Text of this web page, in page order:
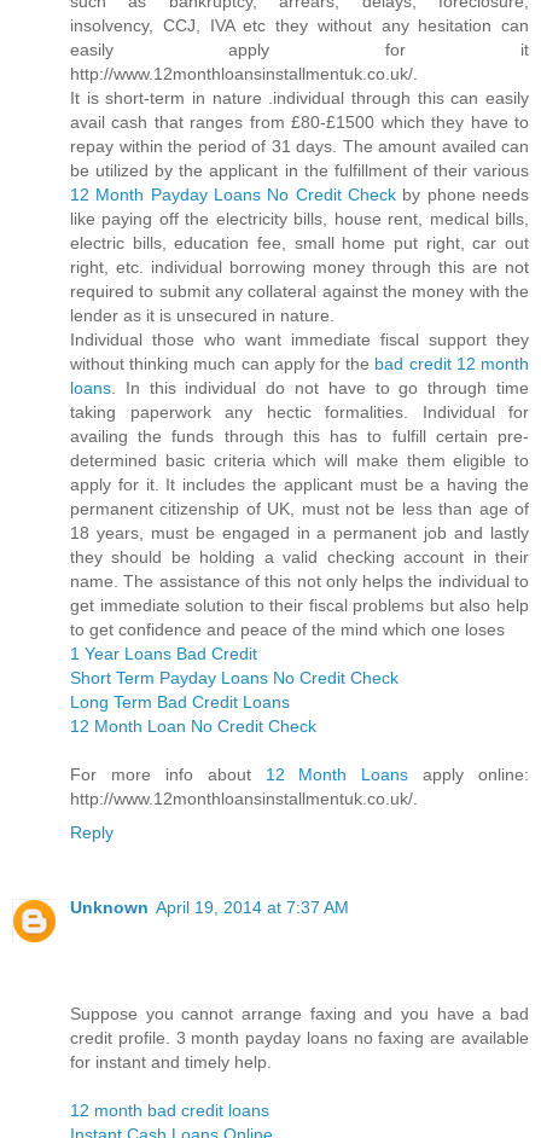
insolvency, CCJ, IVA etc they without any hesitation can
easily apply for it
http://www.12monthloansinstallmentuk.co.uk/.
It is short-term in nature .individual through this can easily
avail cash that ranges from £80-£1500 which they have to
repay within the period of 31 days. The amount availed can
be utilized by the applicant in the fulfillment of their various
12 Month Payday Loans No Credit Check by phone needs
like paying off the electricity bills, house rent, medical bills,
electric bills, education fee, small home put right, car out
right, etc. individual borrowing money through this are not
required to submit any collateral against the money with the
lender as it is unsecured in nature.
Individual those who want immediate fiscal support they
without thinking much can apply for the bad credit 12 month
loans . In this individual do not have to go through time
taking paperwork any hectic formalities. Individual for
availing the funds through this has to fulfill certain pre-
determined basic criteria which will make them eligible to
apply for it. It includes the applicant must be a having the
permanent citizenship of UK, must not be less than age of
18 years, must be engaged in a permanent job and lastly
they should be holding a valid checking account in their
name. The assistance of this not only helps the individual to
get immediate solution to their fiscal problems but also help
to get confidence and peace of the mind which one loses
1 Year Loans Bad Credit
Short Term Payday Loans No Credit Check
Long Term Bad Credit Loans
12 Month Loan No Credit Check
For more info about 12 Month Loans apply online:
http://www.12monthloansinstallmentuk.co.uk/.
Reply
Unknown April 19, 2014 at 7:37 AM
Suppose you cannot arrange faxing and you have a bad
credit profile. 3 month payday loans no faxing are available
for instant and timely help.
12 month bad credit loans